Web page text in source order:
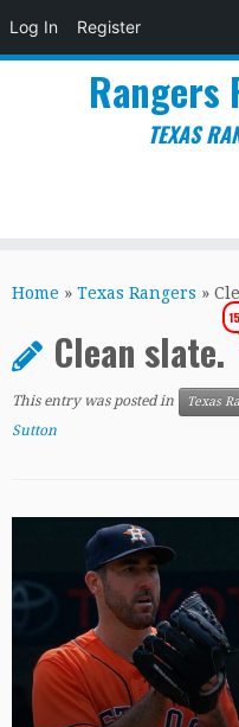
Log In Register
to
Rangers
TEXAS
Home » Texas Rangers »
Clean slate.
This entry was posted in Texas
Sutton